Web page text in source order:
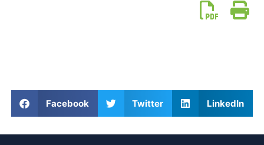
Facebook Twitter LinkedIn